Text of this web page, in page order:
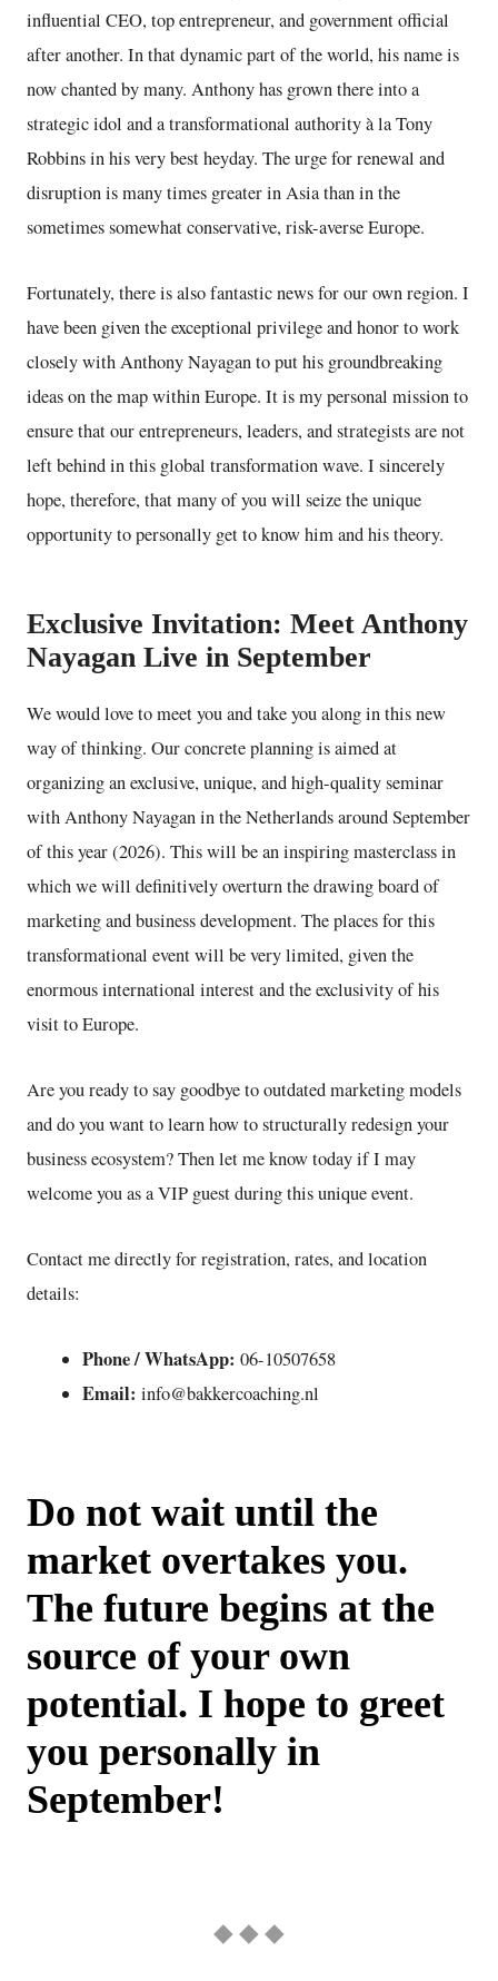
influential CEO, top entrepreneur, and government official
after another. In that dynamic part of the world, his name is
now chanted by many. Anthony has grown there into a
strategic idol and a transformational authority à la Tony
Robbins in his very best heyday. The urge for renewal and
disruption is many times greater in Asia than in the
sometimes somewhat conservative, risk-averse Europe.
Fortunately, there is also fantastic news for our own region. I
have been given the exceptional privilege and honor to work
closely with Anthony Nayagan to put his groundbreaking
ideas on the map within Europe. It is my personal mission to
ensure that our entrepreneurs, leaders, and strategists are not
left behind in this global transformation wave. I sincerely
hope, therefore, that many of you will seize the unique
opportunity to personally get to know him and his theory.
Exclusive Invitation: Meet Anthony
Nayagan Live in September
We would love to meet you and take you along in this new
way of thinking. Our concrete planning is aimed at
organizing an exclusive, unique, and high-quality seminar
with Anthony Nayagan in the Netherlands around September
of this year (2026). This will be an inspiring masterclass in
which we will definitively overturn the drawing board of
marketing and business development. The places for this
transformational event will be very limited, given the
enormous international interest and the exclusivity of his
visit to Europe.
Are you ready to say goodbye to outdated marketing models
and do you want to learn how to structurally redesign your
business ecosystem? Then let me know today if I may
welcome you as a VIP guest during this unique event.
Contact me directly for registration, rates, and location
details:
Phone / WhatsApp: 06-10507658
Email: info@bakkercoaching.nl
Do not wait until the
market overtakes you.
The future begins at the
source of your own
potential. I hope to greet
you personally in
September!
◆ ◆ ◆